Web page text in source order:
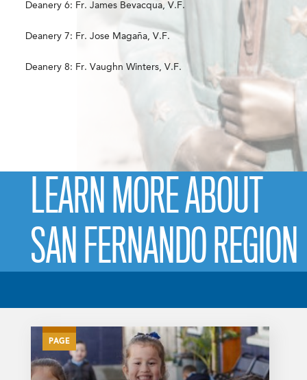
Deanery 6: Fr. James Bevacqua, V.F.
Deanery 7: Fr. Jose Magaña, V.F.
Deanery 8: Fr. Vaughn Winters, V.F.
LEARN MORE ABOUT
SAN FERNANDO REGION
PAGE